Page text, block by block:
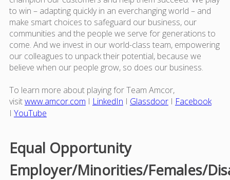
to win – adapting quickly in an everchanging world – and
make smart choices to safeguard our business, our
communities and the people we serve for generations to
come. And we invest in our world-class team, empowering
our colleagues to unpack their potential, because we
believe when our people grow, so does our business.
To learn more about playing for Team Amcor,
visitwww.amcor.com I LinkedIn I GlassdoorI Facebook
I YouTube
Equal Opportunity
Employer/Minorities/Females/